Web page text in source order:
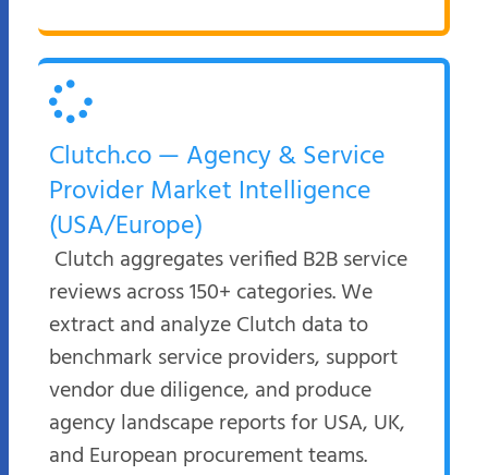
Clutch.co — Agency & Service
Provider Market Intelligence
(USA/Europe)
Clutch aggregates verified B2B service
reviews across 150+ categories. We
extract and analyze Clutch data to
benchmark service providers, support
vendor due diligence, and produce
agency landscape reports for USA, UK,
and European procurement teams.